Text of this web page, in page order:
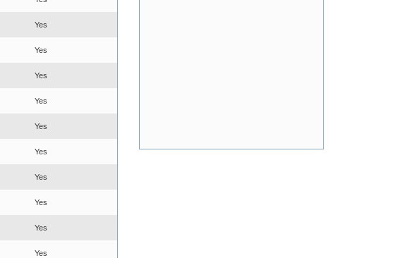
Yes
Yes
Yes
Yes
Yes
Yes
Yes
Yes
Yes
Yes